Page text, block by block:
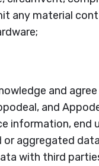
any material
and
and
information,
aggregated
with third